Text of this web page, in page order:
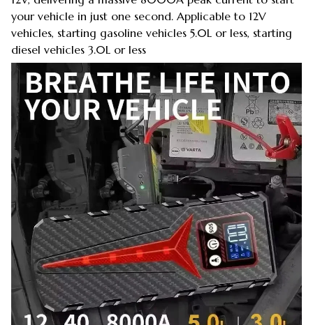
your vehicle in just one second. Applicable to 12V
vehicles, starting gasoline vehicles 5.0L or less, starting
diesel vehicles 3.0L or less